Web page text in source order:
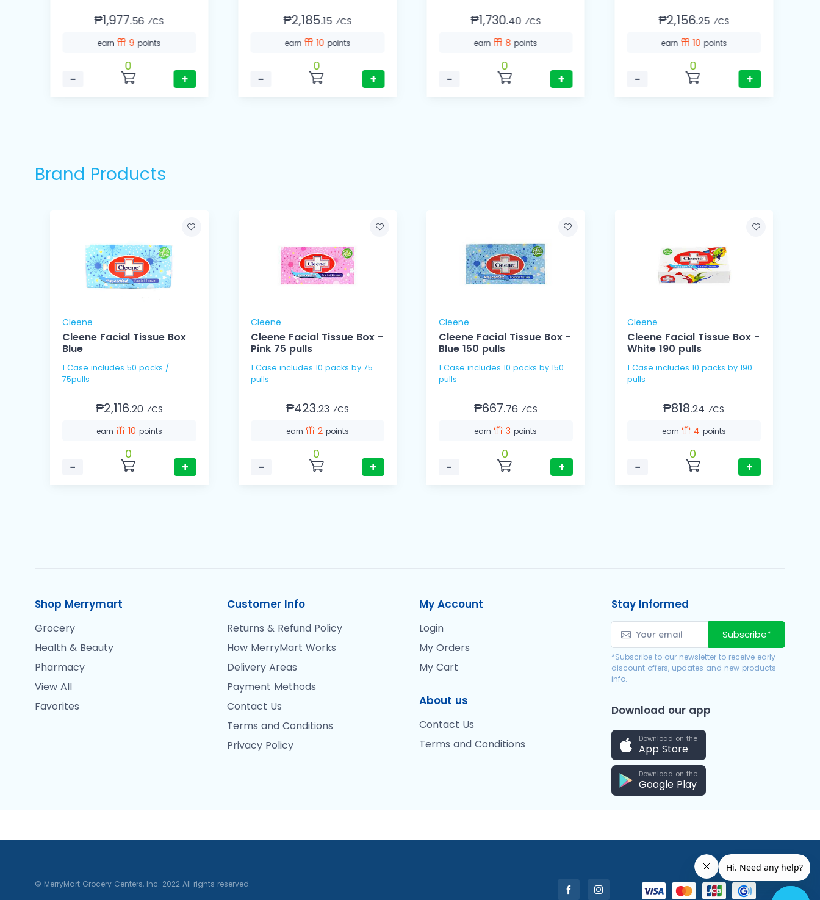
₱1,977.56 ⁄CS
earn 9 points
−
0
+
₱2,185.15 ⁄CS
earn 10 points
−
0
+
₱1,730.40 ⁄CS
earn 8 points
−
0
+
₱2,156.25 ⁄CS
earn 10 points
−
0
+
Brand Products
Cleene
Cleene Facial Tissue Box
Blue
1 Case includes 50 packs /
75pulls
₱2,116.20 ⁄CS
earn 10 points
−
0
+
Cleene
Cleene Facial Tissue Box -
Pink 75 pulls
1 Case includes 10 packs by 75
pulls
₱423.23 ⁄CS
earn 2 points
−
0
+
Cleene
Cleene Facial Tissue Box -
Blue 150 pulls
1 Case includes 10 packs by 150
pulls
₱667.76 ⁄CS
earn 3points
−
0
+
Cleene
Cleene Facial Tissue Box -
White 190 pulls
1 Case includes 10 packs by 190
pulls
₱818.24 ⁄CS
earn 4 points
−
0
+
Shop Merrymart
Grocery
Health & Beauty
Pharmacy
View All
Favorites
Customer Info
Returns & Refund Policy
How MerryMart Works
Delivery Areas
Payment Methods
Contact Us
Terms and Conditions
Privacy Policy
My Account
Login
My Orders
My Cart
About us
Contact Us
Terms and Conditions
Stay Informed
Subscribe*
*Subscribe to our newsletter to receive early
discount offers, updates and new products
info.
Download our app
Download on the
App Store
Download on the
Google Play
© MerryMart Grocery Centers, Inc. 2022 All rights reserved.